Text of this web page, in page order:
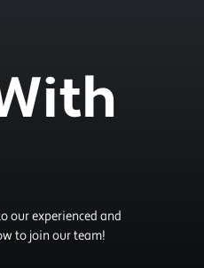
our experienced and
to join our team!